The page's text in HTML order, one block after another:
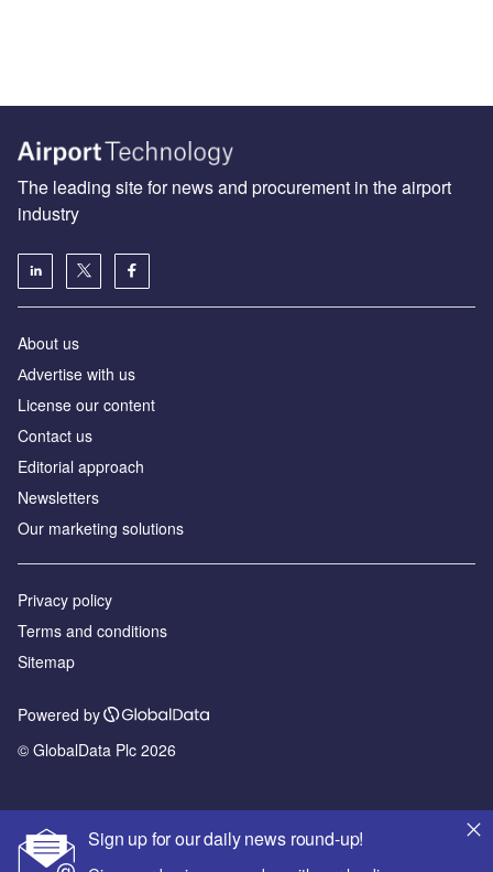
Sign up for our daily news round-up!
The leading site for news and procurement in the airport
industry
About us
Аdvertise with us
License our content
Contact us
Editorial approach
Newsletters
Our marketing solutions
Privacy policy
Terms and conditions
Sitemap
Powered by
© GlobalData Plc 2026